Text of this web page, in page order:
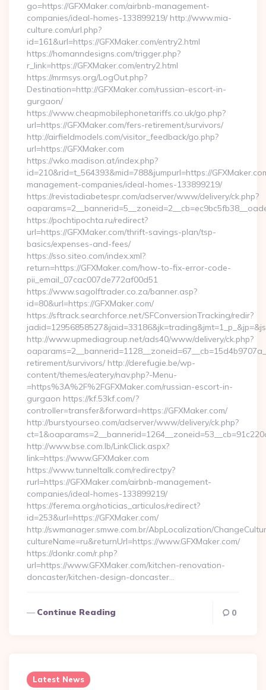
go=https://GFXMaker.com/airbnb-management-
companies/ideal-homes-133899219/ http://www.mia-
culture.com/url.php?
id=161&url=https://GFXMaker.com/entry2.html
https://homanndesigns.com/trigger.php?
r_link=https://GFXMaker.com/entry2.html
https://mrmsys.org/LogOut.php?
Destination=http://GFXMaker.com/russian-escort-in-
gurgaon/
https://www.cheapmobilephonetariffs.co.uk/go.php?
url=https://GFXMaker.com/fers-retirement/survivors/
http://airfieldmodels.com/visitor_feedback/go.php?
url=https://GFXMaker.com
https://wko.madison.at/index.php?
id=210&rid=t_564393&mid=788&jumpurl=https://
management-companies/ideal-homes-133899219/
https://revistadiabetespr.com/adserver/www/delivery/ck.php?
https://pochtipochta.ru/redirect?
url=https://GFXMaker.com/thrift-savings-plan/tsp-
basics/expenses-and-fees/
https://sso.siteo.com/index.xml?
return=https://GFXMaker.com/how-to-fix-error-code-
pii_email_07cac007de772af00d51
https://www.sagolftrader.co.za/banner.asp?
id=80&url=https://GFXMaker.com/
https://sftrack.searchforce.net/SFConversionTracking/redir?
http://www.upmediagroup.net/ads40/www/delivery/ck.php?
retirement/survivors/ http://derefugie.be/wp-
content/themes/eatery/nav.php?-Menu-
=https%3A%2F%2FGFXMaker.com/russian-escort-in-
gurgaon https://kf.53kf.com/?
controller=transfer&forward=https://GFXMaker.com/
http://burstyourseo.com/adserver/www/delivery/ck.php?
http://www.bse.com.lb/LinkClick.aspx?
link=https://www.GFXMaker.com
https://www.tunneltalk.com/redirectpy?
rurl=https://GFXMaker.com/airbnb-management-
companies/ideal-homes-133899219/
https://ferema.org/noticias_articulos/redirect?
id=253&url=https://GFXMaker.com/
http://swmanager.smwe.com.br/AbpLocalization/
cultureName=ru&returnUrl=https://www.GFXMaker.com/
https://donkr.com/r.php?
url=https://www.GFXMaker.com/kitchen-renovation-
doncaster/kitchen-design-doncaster…
Continue Reading 0
Latest News